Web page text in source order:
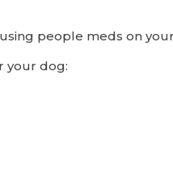
people meds on
your dog: